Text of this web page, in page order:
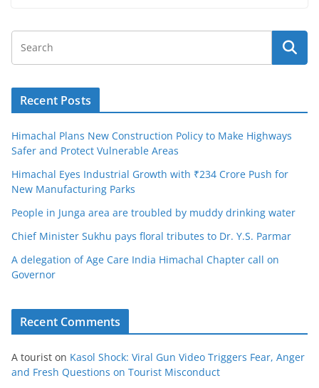
Recent Posts
Himachal Plans New Construction Policy to Make Highways
Safer and Protect Vulnerable Areas
Himachal Eyes Industrial Growth with ₹234 Crore Push for
New Manufacturing Parks
People in Junga area are troubled by muddy drinking water
Chief Minister Sukhu pays floral tributes to Dr. Y.S. Parmar
A delegation of Age Care India Himachal Chapter call on
Governor
Recent Comments
A tourist on Kasol Shock: Viral Gun Video Triggers Fear, Anger
and Fresh Questions on Tourist Misconduct